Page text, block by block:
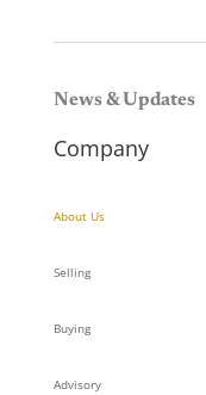
News & Updates
Company
About Us
Selling
Buying
Advisory